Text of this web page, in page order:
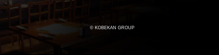
© KOBEKAN GROUP